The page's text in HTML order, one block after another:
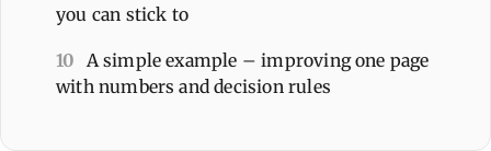
you can stick to
10
A simple example – improving one page
with numbers and decision rules